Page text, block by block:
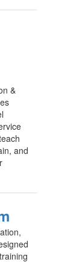
&
and